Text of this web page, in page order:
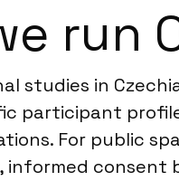
run
studies in
participant
For public
informed consent